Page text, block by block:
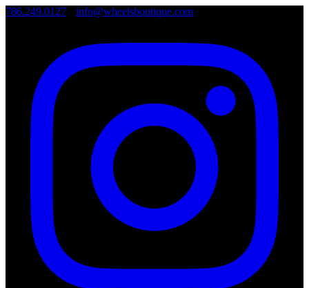
786.249.0127 info@wheelsboutique.com